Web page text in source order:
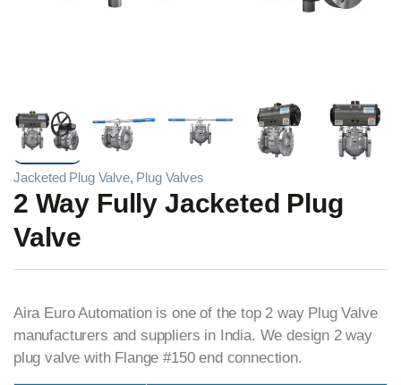
Jacketed Plug Valve, Plug Valves
2 Way Fully Jacketed Plug
Valve
Aira Euro Automation is one of the top 2 way Plug Valve
manufacturers and suppliers in India. We design 2 way
plug valve with Flange #150 end connection.